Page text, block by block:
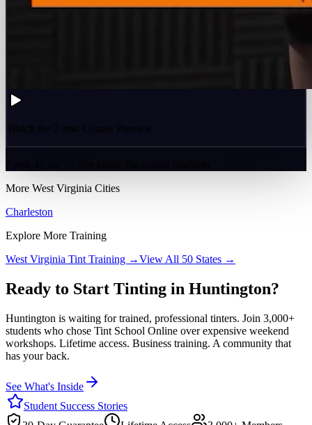
Watch the 2-min Course Preview
More West Virginia Cities
Charleston
Explore More Training
West Virginia Tint Training →View All 50 States →
Ready to Start Tinting in Huntington?
Huntington is waiting for trained, professional tinters. Join 3,000+
students who chose Tint School Online over expensive weekend
workshops. Lifetime access. Business training. A community that
has your back.
See What's Inside
Student Success Stories